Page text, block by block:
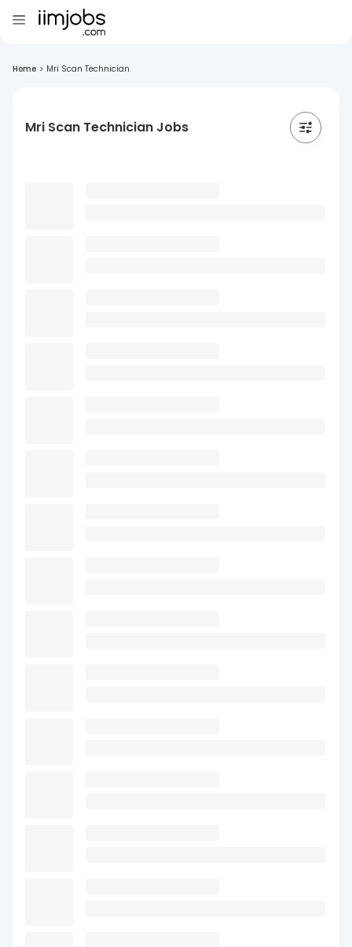
Home > Mri Scan Technician
Mri Scan Technician Jobs